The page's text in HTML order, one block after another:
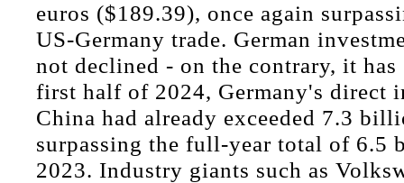
euros ($189.39), once again
US-Germany trade. German
not declined - on the contrary, it
first half of 2024, Germany's direct
China had already exceeded 7.3
surpassing the full-year total of 6.5
2023. Industry giants such as